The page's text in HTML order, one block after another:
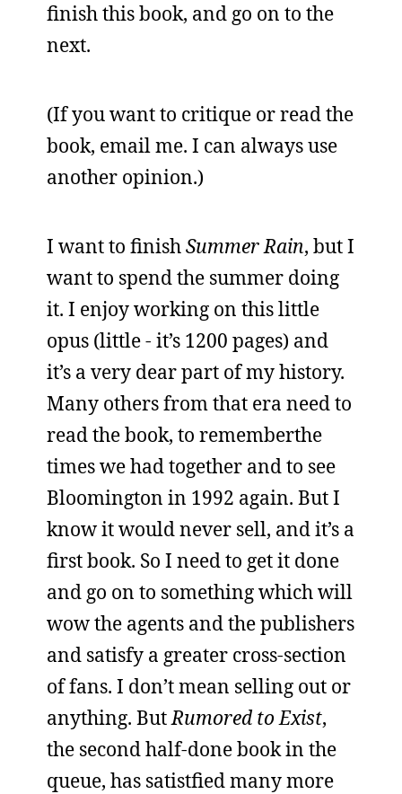
finish this book, and go on to the
next.
(If you want to critique or read the
book, email me. I can always use
another opinion.)
I want to finishSummer Rain, but I
want to spend the summer doing
it. I enjoy working on this little
opus (little - it’s 1200 pages) and
it’s a very dear part of my history.
Many others from that era need to
read the book, to rememberthe
times we had together and to see
Bloomington in 1992 again. But I
know it would never sell, and it’s a
first book. So I need to get it done
and go on to something which will
wow the agents and the publishers
and satisfy a greater cross-section
of fans. I don’t mean selling out or
anything. ButRumored to Exist,
the second half-done book in the
queue, has satistfied many more